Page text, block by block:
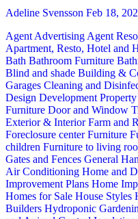
Adeline Svensson Feb 18,
Agent Advertising Agent
Apartment, Resto, Hotel and
Bath Bathroom Furniture
Blind and shade Building &
Garages Cleaning and
Design Development Property
Furniture Door and Window
Exterior & InteriorFarm and
Foreclosure centerFurniture
children Furniture to living
Gates and Fences General
Air Conditioning Home and
Improvement Plans Home
Homes for Sale House Styles
Builders Hydroponic